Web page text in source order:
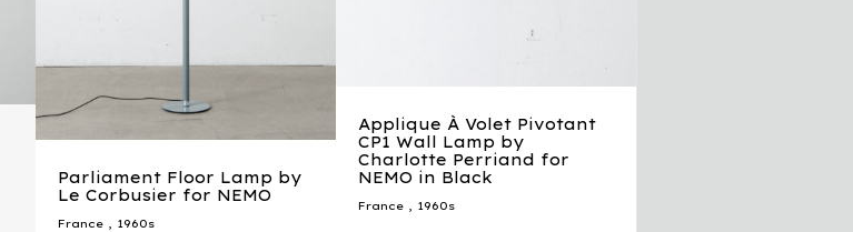
Applique À Volet Pivotant
CP1 Wall Lamp by
Charlotte Perriand for
NEMO in Black
France , 1960s
Parliament Floor Lamp by
Le Corbusier for NEMO
France , 1960s